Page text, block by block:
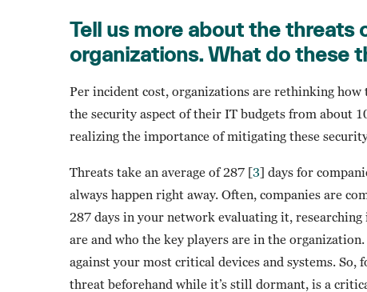
Tell us more about the
organizations. What do these
Per incident cost, organizations are rethinking how
the security aspect of their IT budgets from about
realizing the importance of mitigating these
Threats take an average of 287 [3] days for
always happen right away. Often, companies are
287 days in your network evaluating it,
are and who the key players are in the
against your most critical devices and systems.
threat beforehand while it’s still dormant, is a